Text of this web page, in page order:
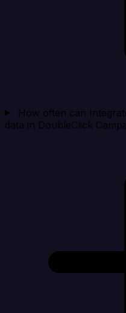
How often can
data in DoubleClick